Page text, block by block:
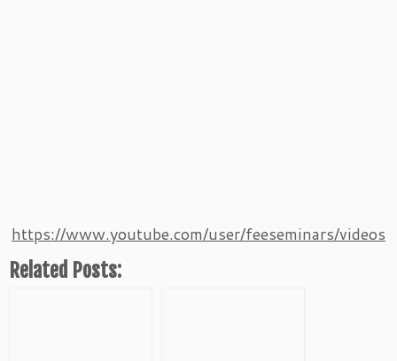
https://www.youtube.com/user/feeseminars/videos
Related Posts: